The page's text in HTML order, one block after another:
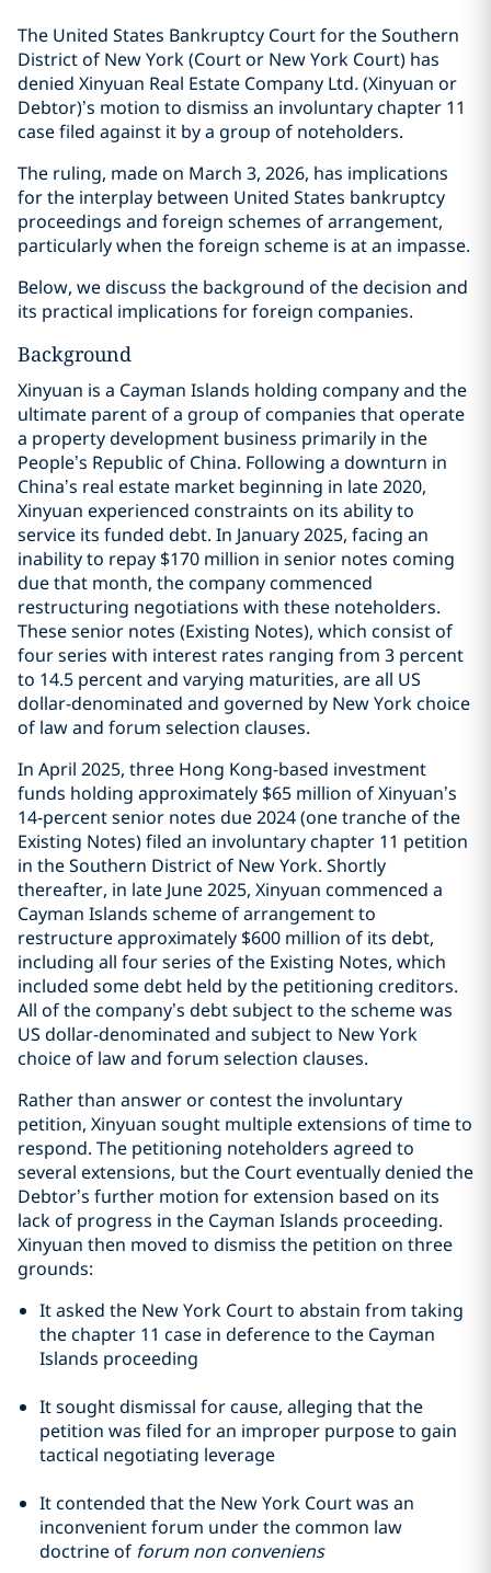
The United States Bankruptcy Court for the Southern
District of New York (Court or New York Court) has
denied Xinyuan Real Estate Company Ltd.(Xinyuan or
Debtor)’s motion to dismiss an involuntary chapter 11
case filed against it by a group of noteholders.
The ruling, made on March 3, 2026, has implications
for the interplay between United States bankruptcy
proceedings and foreign schemes of arrangement,
particularly when the foreign scheme is at an impasse.
Below, we discuss the background of the decision and
its practical implications for foreign companies.
Background
Xinyuan is a Cayman Islands holding company and the
ultimate parent of a group of companies that operate
a property development business primarily in the
People’s Republic of China. Following a downturn in
China’s real estate market beginning in late 2020,
Xinyuan experienced constraints on its ability to
service its funded debt. In January 2025, facing an
inability to repay $170 million in senior notes coming
due that month, the company commenced
restructuring negotiations with these noteholders.
These senior notes (Existing Notes), which consist of
four series with interest rates ranging from 3 percent
to 14.5 percent and varying maturities, are all US
dollar-denominated and governed by New York choice
of law and forum selection clauses.
In April 2025, three Hong Kong-based investment
funds holding approximately $65 million of Xinyuan’s
14-percent senior notes due 2024 (one tranche of the
Existing Notes) filed an involuntary chapter 11 petition
in the Southern District of New York. Shortly
thereafter, in late June 2025, Xinyuan commenced a
Cayman Islands scheme of arrangement to
restructure approximately $600 million of its debt,
including all four series of the Existing Notes, which
included some debt held by the petitioning creditors.
All of the company’s debt subject to the scheme was
US dollar-denominated and subject to New York
choice of law and forum selection clauses.
Rather than answer or contest the involuntary
petition, Xinyuan sought multiple extensions of time to
respond. The petitioning noteholders agreed to
several extensions, but the Court eventually denied the
Debtor’s further motion for extension based on its
lack of progress in the Cayman Islands proceeding.
Xinyuan then moved to dismiss the petition on three
grounds:
It asked the New York Court to abstain from taking
thechapter 11 case in deference to the Cayman
Islands proceeding
It sought dismissal for cause, alleging that the
petition was filed for an improper purpose to gain
tactical negotiating leverage
It contended that the New York Court was an
inconvenient forum under the common law
doctrine of forum nonconveniens